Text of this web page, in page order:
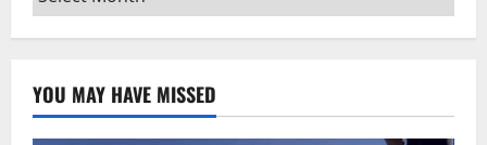
YOU MAY HAVE MISSED